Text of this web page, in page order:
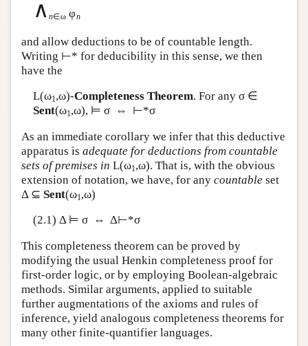
∧ n∈ωφn
and allow deductions to be of countable length.
Writing ⊢* for deducibility in this sense, we then
have the
L(ω1,ω)-Completeness Theorem. For any σ ∈
Sent(ω1,ω), ⊨ σ ⇔ ⊢*σ
As an immediate corollary we infer that this deductive
apparatus is adequate for deductions from countable
sets of premises in L(ω1,ω). That is, with the obvious
extension of notation, we have, for any countable set
Δ ⊆ Sent(ω1,ω)
(2.1) Δ ⊨ σ ⇔ Δ⊢*σ
This completeness theorem can be proved by
modifying the usual Henkin completeness proof for
first-order logic, or by employing Boolean-algebraic
methods. Similar arguments, applied to suitable
further augmentations of the axioms and rules of
inference, yield analogous completeness theorems for
many other finite-quantifier languages.